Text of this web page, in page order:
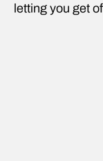
letting you get